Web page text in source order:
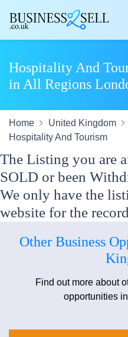
Hospitality And
in All Regions
Home United Kingdom
Hospitality And Tourism
The Listing you are
SOLD or been
We only have the
website for the
Other Business
Find out more about
opportunities